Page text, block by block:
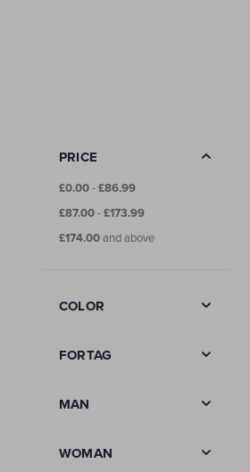
PRICE
£0.00-£86.99
£87.00-£173.99
£174.00and above
COLOR
FORTAG
MAN
WOMAN